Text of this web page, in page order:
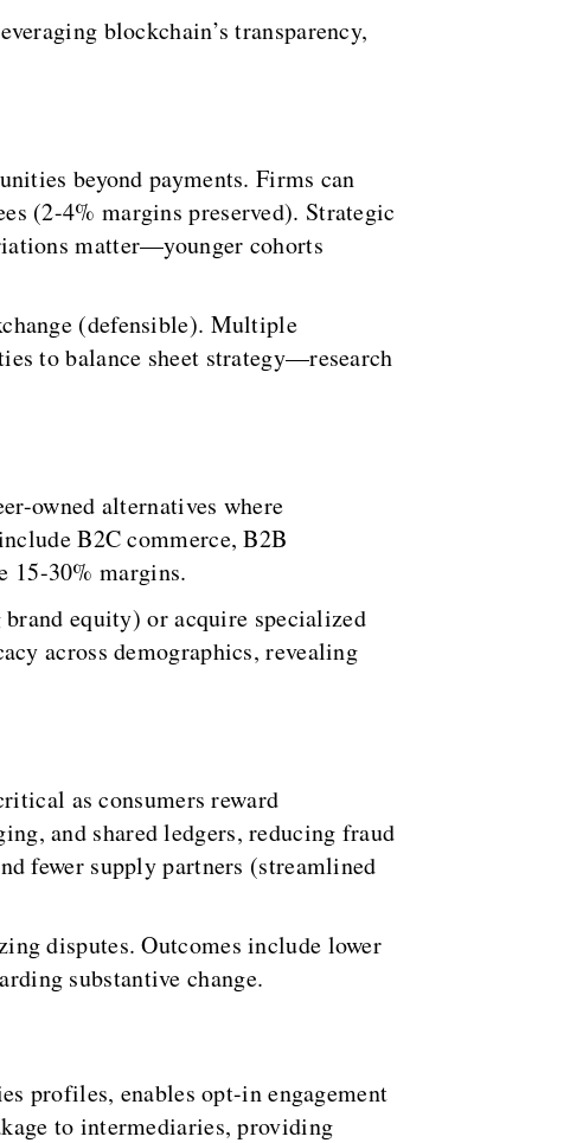
blockchain’s transparency,
beyond payments. Firms can
(2-4% margins preserved). Strategic
matter—younger cohorts
(defensible). Multiple
to balance sheet strategy—research
owned alternatives where
B2C commerce, B2B
15-30% margins.
equity) or acquire specialized
across demographics, revealing
as consumers reward
and shared ledgers, reducing fraud
fewer supply partners (streamlined
disputes. Outcomes include lower
substantive change.
profiles, enables opt-in engagement
to intermediaries, providing